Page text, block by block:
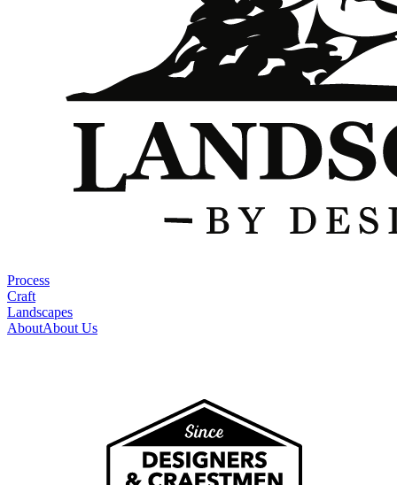
Process
Craft
Landscapes
AboutAbout Us